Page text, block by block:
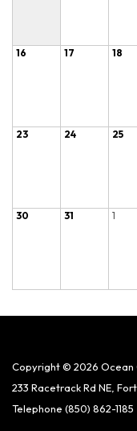
16 17 18
23 24 25
30 31 1
Copyright © 2026 Ocean
233 Racetrack Rd NE,
Telephone (850) 862-1185